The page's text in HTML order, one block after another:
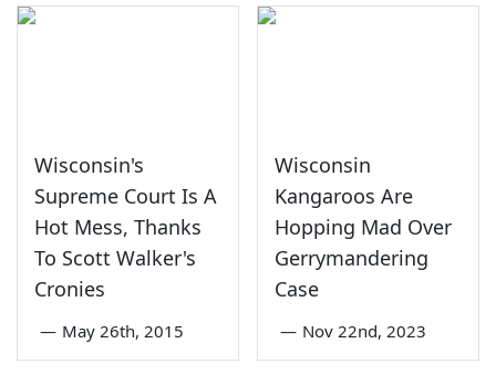
Wisconsin's
Supreme Court Is A
Hot Mess, Thanks
To Scott Walker's
Cronies
— May 26th, 2015
Wisconsin
Kangaroos Are
Hopping Mad Over
Gerrymandering
Case
— Nov 22nd, 2023